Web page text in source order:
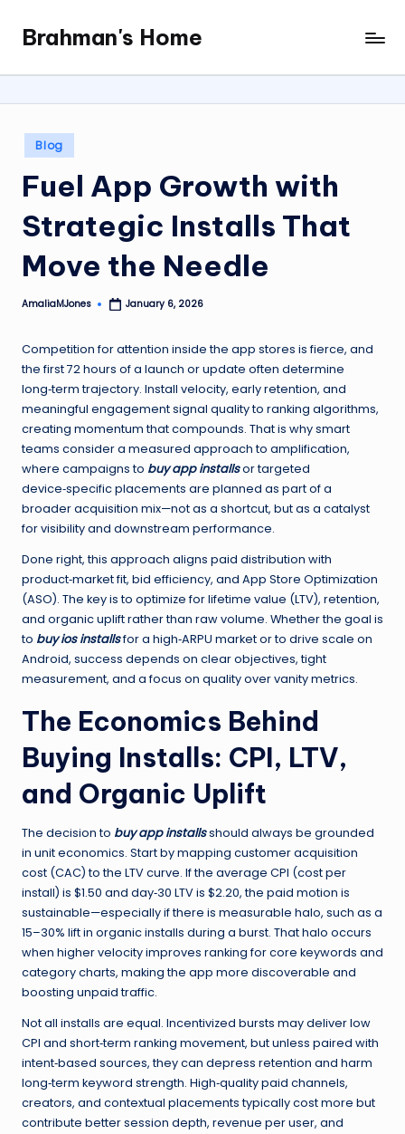
content
Brahman's Home
Spiritual
and
it
all
Posted
in
Blog
Fuel App Growth with
Strategic Installs That
Move the Needle
Posted
AmaliaMJones January 6, 2026
Competition for attention inside the app stores is fierce, and
the first 72 hours of a launch or update often determine
long‑term trajectory. Install velocity, early retention, and
meaningful engagement signal quality to ranking algorithms,
creating momentum that compounds. That is why smart
teams consider a measured approach to amplification,
where campaigns to buy app installsor targeted
device‑specific placements are planned as part of a
broader acquisition mix—not as a shortcut, but as a catalyst
for visibility and downstream performance.
Done right, this approach aligns paid distribution with
product‑market fit, bid efficiency, and App Store Optimization
(ASO). The key is to optimize for lifetime value (LTV), retention,
and organic uplift rather than raw volume. Whether the goal is
to buy ios installsfor a high‑ARPU market or to drive scale on
Android, success depends on clear objectives, tight
measurement, and a focus on quality over vanity metrics.
The Economics Behind
Buying Installs: CPI, LTV,
and Organic Uplift
The decision to buy app installsshould always be grounded
in unit economics. Start by mapping customer acquisition
cost (CAC) to the LTV curve. If the average CPI (cost per
install) is $1.50 and day‑30 LTV is $2.20, the paid motion is
sustainable—especially if there is measurable halo, such as a
15–30% lift in organic installs during a burst. That halo occurs
when higher velocity improves ranking for core keywords and
category charts, making the app more discoverable and
boosting unpaid traffic.
Not all installs are equal. Incentivized bursts may deliver low
CPI and short‑term ranking movement, but unless paired with
intent‑based sources, they can depress retention and harm
long‑term keyword strength. High‑quality paid channels,
creators, and contextual placements typically cost more but
contribute better session depth, revenue per user, and